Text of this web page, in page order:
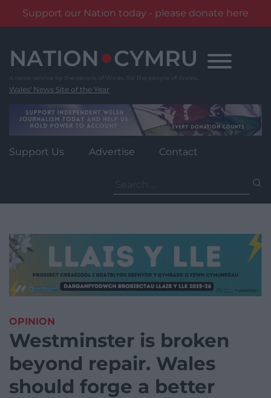
Support our Nation today - please donate here
content
Wales' News Site of the Year
Support Us Advertise Contact
for:
OPINION
Westminster is broken
beyond repair. Wales
should forge a better